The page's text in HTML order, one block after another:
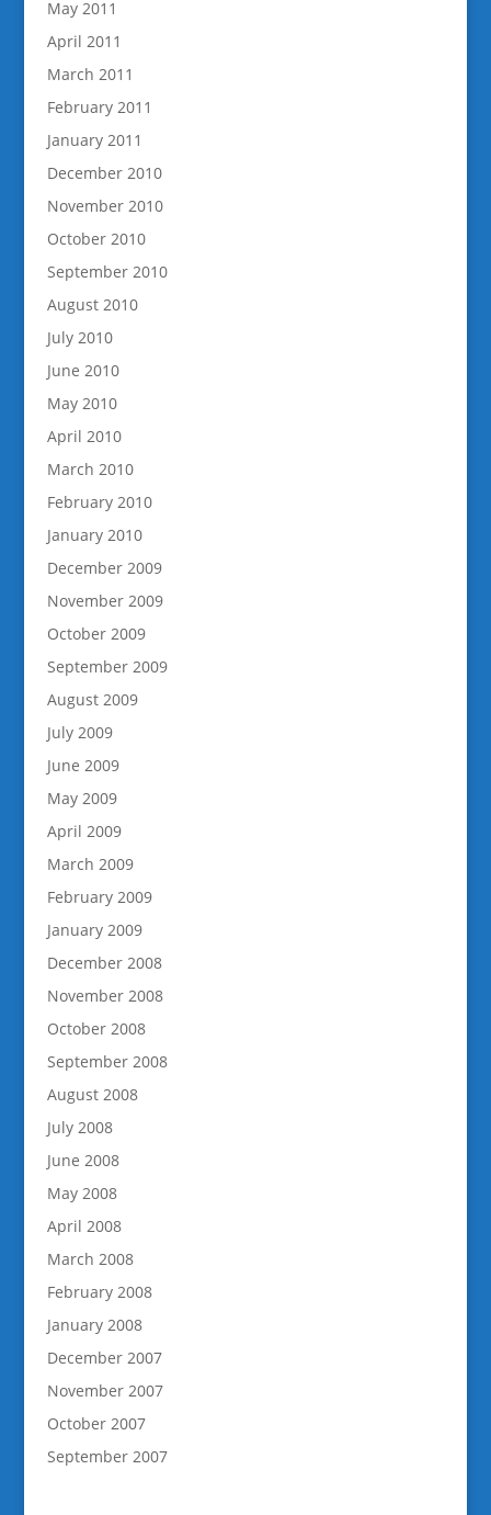
May 2011
April 2011
March 2011
February 2011
January 2011
December 2010
November 2010
October 2010
September 2010
August 2010
July 2010
June 2010
May 2010
April 2010
March 2010
February 2010
January 2010
December 2009
November 2009
October 2009
September 2009
August 2009
July 2009
June 2009
May 2009
April 2009
March 2009
February 2009
January 2009
December 2008
November 2008
October 2008
September 2008
August 2008
July 2008
June 2008
May 2008
April 2008
March 2008
February 2008
January 2008
December 2007
November 2007
October 2007
September 2007